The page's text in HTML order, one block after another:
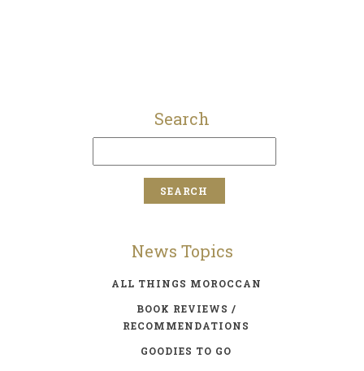
Search
News Topics
ALL THINGS MOROCCAN
BOOK REVIEWS /
RECOMMENDATIONS
GOODIES TO GO